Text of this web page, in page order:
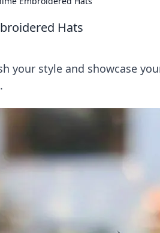
Hats
your style and showcase